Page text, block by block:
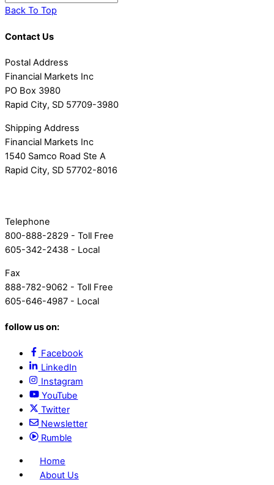
Back To Top
Contact Us
Postal Address
Financial Markets Inc
PO Box 3980
Rapid City, SD 57709-3980
Shipping Address
Financial Markets Inc
1540 Samco Road Ste A
Rapid City, SD 57702-8016
Telephone
800-888-2829 - Toll Free
605-342-2438 - Local
Fax
888-782-9062 - Toll Free
605-646-4987 - Local
follow us on:
Facebook
LinkedIn
Instagram
YouTube
Twitter
Newsletter
Rumble
Home
About Us